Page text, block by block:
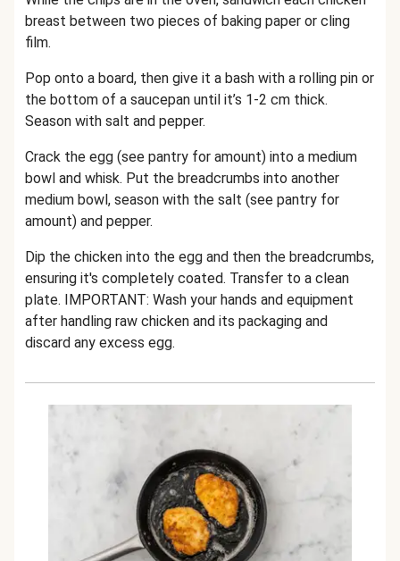
breast between two pieces of baking paper or cling
film.
Pop onto a board, then give it a bash with a rolling pin or
the bottom of a saucepan until it’s 1-2 cm thick.
Season with salt and pepper.
Crack the egg (see pantry for amount) into a medium
bowl and whisk. Put the breadcrumbs into another
medium bowl, season with the salt (see pantry for
amount) and pepper.
Dip the chicken into the egg and then the breadcrumbs,
ensuring it's completely coated. Transfer to a clean
plate. IMPORTANT: Wash your hands and equipment
after handling raw chicken and its packaging and
discard any excess egg.